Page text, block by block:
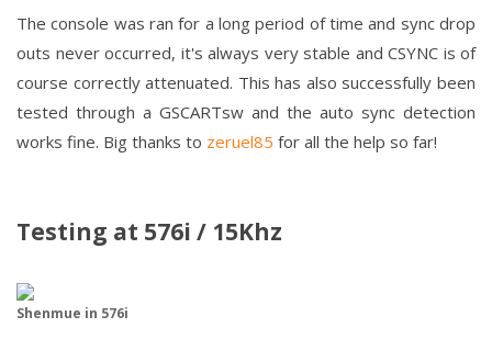
The console was ran for a long period of time and sync drop
outs never occurred, it's always very stable and CSYNC is of
course correctly attenuated. This has also successfully been
tested through a GSCARTsw and the auto sync detection
works fine. Big thanks to zeruel85 for all the help so far!
Testing at 576i / 15Khz
Shenmue in 576i